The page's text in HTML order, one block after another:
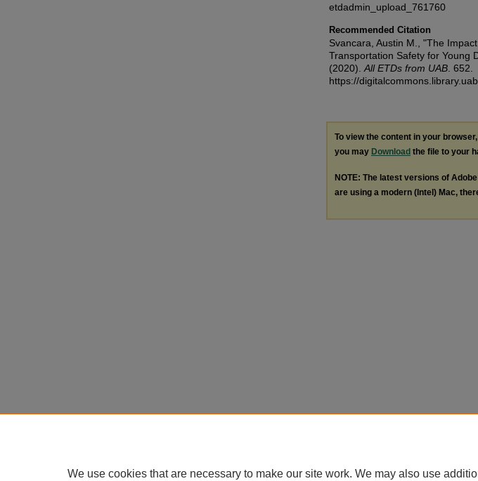
etdadmin_upload_761760
Recommended Citation
Svancara, Austin M., "The
Transportation Safety for Young
(2020). All ETDs from UAB . 652.
https://
To view the content in your
you may Download the file to your
NOTE: The latest versions of
are using a modern (Intel) Mac,
We use cookies that are necessary to make our site work. We may also use